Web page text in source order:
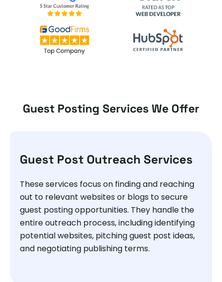
Guest Posting Services We Offer
Guest Post Outreach Services
These services focus on finding and reaching
out to relevant websites or blogs to secure
guest posting opportunities. They handle the
entire outreach process, including identifying
potential websites, pitching guest post ideas,
and negotiating publishing terms.